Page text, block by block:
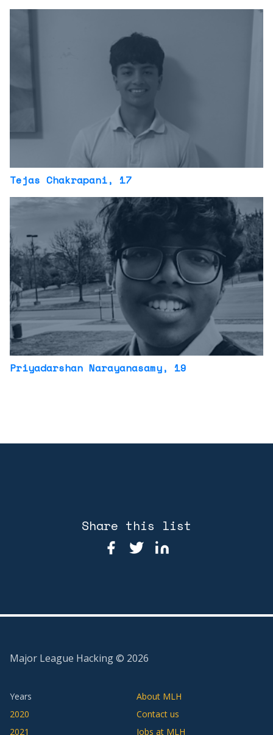
Tejas Chakrapani, 17
Priyadarshan Narayanasamy, 19
Share this list
Major League Hacking © 2026
Years
2020
2021
About MLH
Contact us
Jobs at MLH